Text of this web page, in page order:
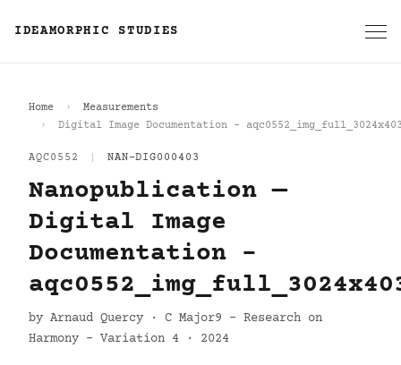
IDEAMORPHIC STUDIES
Home
Measurements
Digital Image Documentation -
AQC0552 NAN-DIG000403
Nanopublication —
Digital Image
Documentation -
by Arnaud Quercy · C Major9 - Research on
Harmony - Variation 4 · 2024